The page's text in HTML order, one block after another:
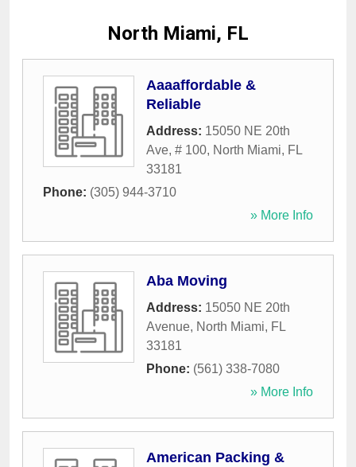
North Miami, FL
Aaaaffordable &
Reliable
Address: 15050 NE 20th
Ave, # 100, North Miami, FL
33181
Phone: (305) 944-3710
» More Info
Aba Moving
Address: 15050 NE 20th
Avenue, North Miami, FL
33181
Phone: (561) 338-7080
» More Info
American Packing &